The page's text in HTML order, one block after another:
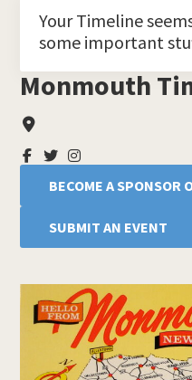
Your Timeline
some important
Primary
Sidebar
Monmouth
BECOME A SPONSOR
SUBMIT AN EVENT